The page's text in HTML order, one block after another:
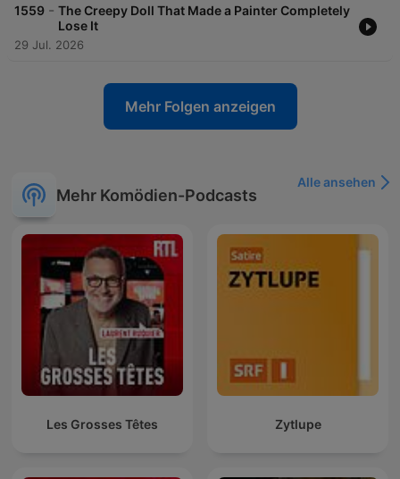
1559 - The Creepy Doll That Made a Painter Completely
Lose It
29 Jul. 2026
Mehr Folgen anzeigen
Mehr Komödien-Podcasts
Alle ansehen
Les Grosses Têtes Zytlupe